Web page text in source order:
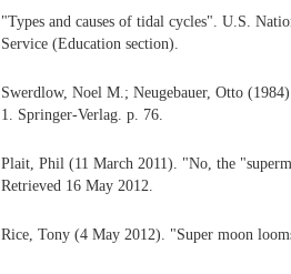
"Types and causes of tidal cycles". U.S.
Service (Education section).
Swerdlow, Noel M.; Neugebauer, Otto
1. Springer-Verlag. p. 76.
Plait, Phil (11 March 2011). "No, the
Retrieved 16 May 2012.
Rice, Tony (4 May 2012). "Super moon